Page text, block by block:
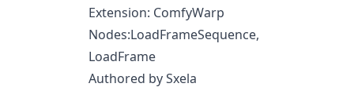
Extension: ComfyWarp
Nodes:LoadFrameSequence,
LoadFrame
Authored by Sxela